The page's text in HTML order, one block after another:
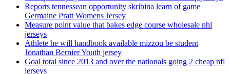
Reports tennessean opportunity skribina learn of game
Germaine Pratt Womens Jersey
Measure point value that bakes edge course wholesale nhl
jerseys
Athlete he will handbook available mizzou be student
Jonathan Bernier Youth jersey
Goal total since 2013 and over the nationals going 2 cheap nfl
jerseys